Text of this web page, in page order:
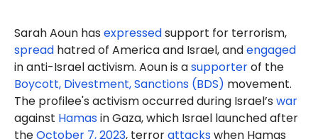
Sarah Aoun has expressedsupport for terrorism,
spread hatred of America and Israel, andengaged
in anti-Israel activism. Aoun is asupporterof the
Boycott, Divestment, Sanctions (BDS) movement.
The profilee's activism occurred during Israel’s war
against Hamasin Gaza, which Israel launched after
theOctober 7, 2023, terrorattackswhen Hamas